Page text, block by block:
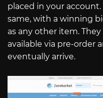
placed in your
same, with a winning
as any other item.
available via pre-order
eventually arrive.